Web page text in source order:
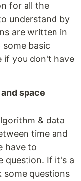
for all the
understand by
are written in
some basic
if you don't have
space
& data
time and
have to
question. If it's a
questions